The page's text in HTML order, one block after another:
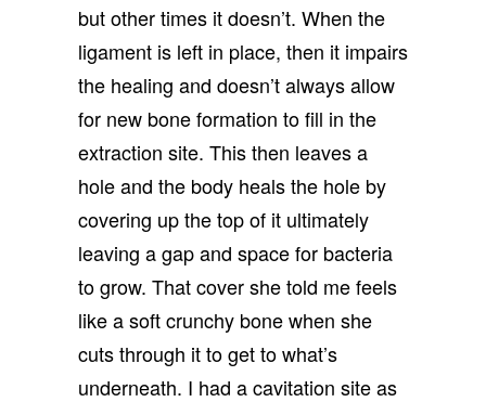
but other times it doesn’t. When the
ligament is left in place, then it impairs
the healing and doesn’t always allow
for new bone formation to fill in the
extraction site. This then leaves a
hole and the body heals the hole by
covering up the top of it ultimately
leaving a gap and space for bacteria
to grow. That cover she told me feels
like a soft crunchy bone when she
cuts through it to get to what’s
underneath. I had a cavitation site as